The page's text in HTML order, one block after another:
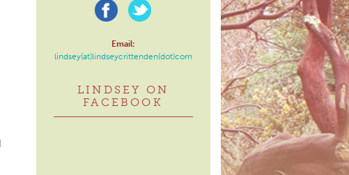
Email:
lindsey(at)lindseycrittenden(dot)com
LINDSEY ON
FACEBOOK